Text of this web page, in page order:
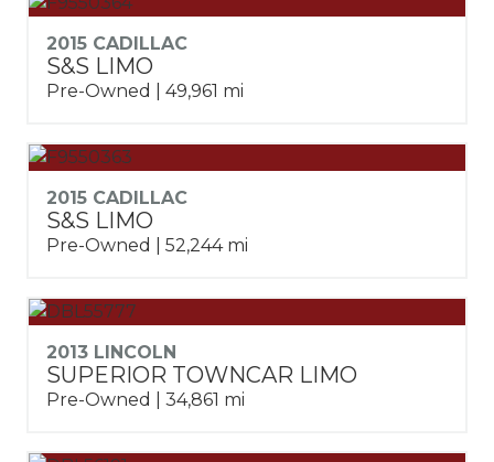
2015 CADILLAC
S&S LIMO
Pre-Owned | 49,961 mi
2015 CADILLAC
S&S LIMO
Pre-Owned | 52,244 mi
2013 LINCOLN
SUPERIOR TOWNCAR LIMO
Pre-Owned | 34,861 mi